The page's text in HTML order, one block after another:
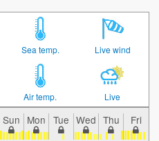
Sea temp. Live wind
Air temp. Live
Sun Mon Tue Wed Thu Fri